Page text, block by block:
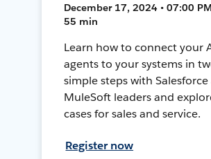
December 17, 2024 • 07:00 PM
55 min
Learn how to connect your
agents to your systems in
simple steps with Salesforce
MuleSoft leaders and
cases for sales and service.
Register now